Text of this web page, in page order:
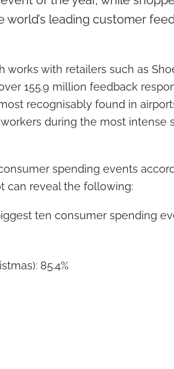
leading customer
with retailers such as
155.9 million feedback
recognisably found in
during the most intense
spending events
can reveal the following:
ten consumer spending
85.4%